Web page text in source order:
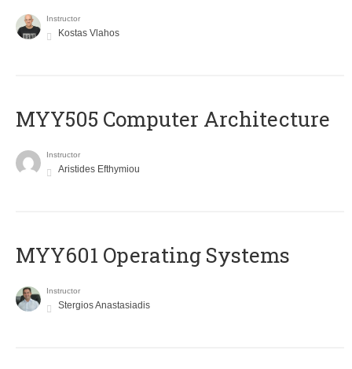
Instructor
Kostas Vlahos
MYY505 Computer Architecture
Instructor
Aristides Efthymiou
MYY601 Operating Systems
Instructor
Stergios Anastasiadis